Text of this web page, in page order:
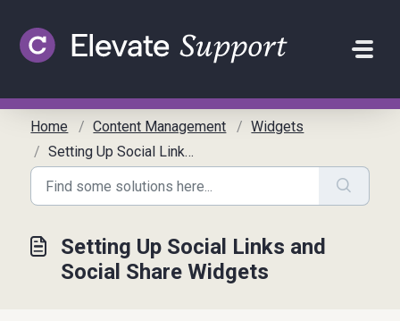
Home Content Management
Widgets
Setting Up Social Links and Social Share Widgets
Setting Up Social Links and
Social Share Widgets